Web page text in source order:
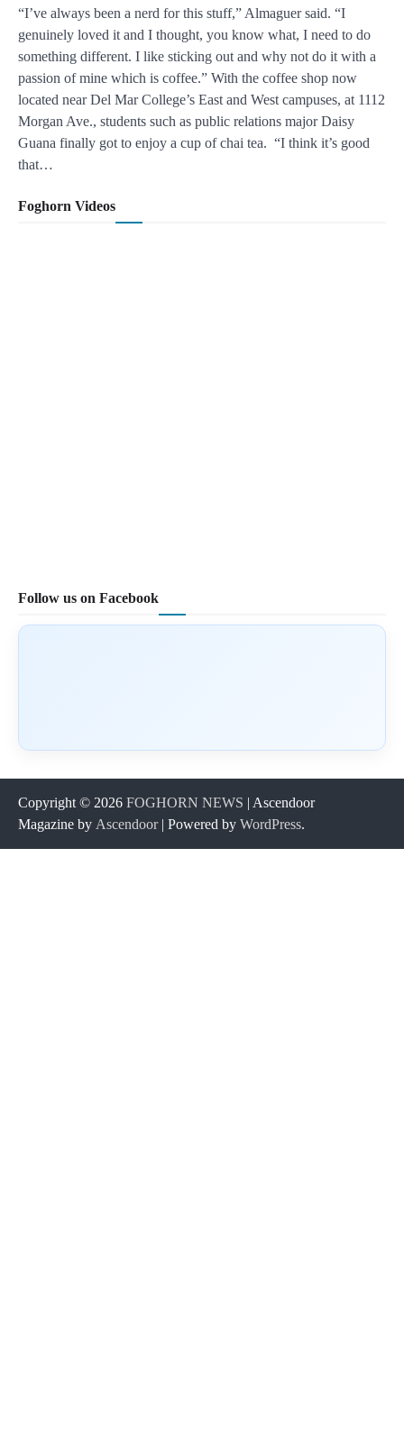
“I’ve always been a nerd for this stuff,” Almaguer said. “I
genuinely loved it and I thought, you know what, I need to do
something different. I like sticking out and why not do it with a
passion of mine which is coffee.” With the coffee shop now
located near Del Mar College’s East and West campuses, at 1112
Morgan Ave., students such as public relations major Daisy
Guana finally got to enjoy a cup of chai tea. “I think it’s good
that…
Foghorn Videos
Follow us on Facebook
Copyright © 2026 FOGHORN NEWS | Ascendoor
Magazine by Ascendoor| Powered by WordPress.